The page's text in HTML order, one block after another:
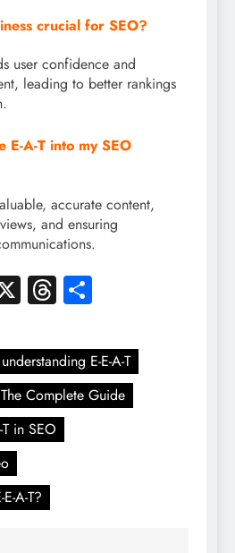
crucial for SEO?
user confidence and
leading to better rankings
A-T into my SEO
accurate content,
and ensuring
X Threads
E-E-A-T
Complete Guide
T in SEO
A-T?